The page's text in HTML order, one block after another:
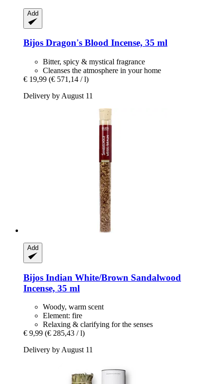
Add
Bijos Dragon's Blood Incense, 35 ml
Bitter, spicy & mystical fragrance
Cleanses the atmosphere in your home
€ 19,99 (€ 571,14 / l)
Delivery by August 11
Add
Bijos Indian White/Brown Sandalwood
Incense, 35 ml
Woody, warm scent
Element: fire
Relaxing & clarifying for the senses
€ 9,99 (€ 285,43 / l)
Delivery by August 11